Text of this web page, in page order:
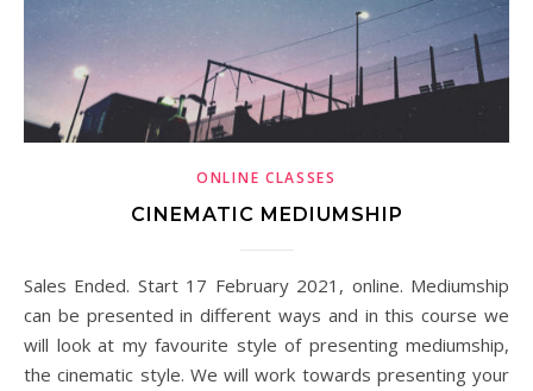
ONLINE CLASSES
CINEMATIC MEDIUMSHIP
Sales Ended. Start 17 February 2021, online. Mediumship
can be presented in different ways and in this course we
will look at my favourite style of presenting mediumship,
the cinematic style. We will work towards presenting your